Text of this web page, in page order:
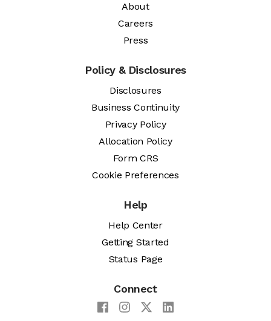
About
Careers
Press
Policy & Disclosures
Disclosures
Business Continuity
Privacy Policy
Allocation Policy
Form CRS
Cookie Preferences
Help
Help Center
Getting Started
Status Page
Connect